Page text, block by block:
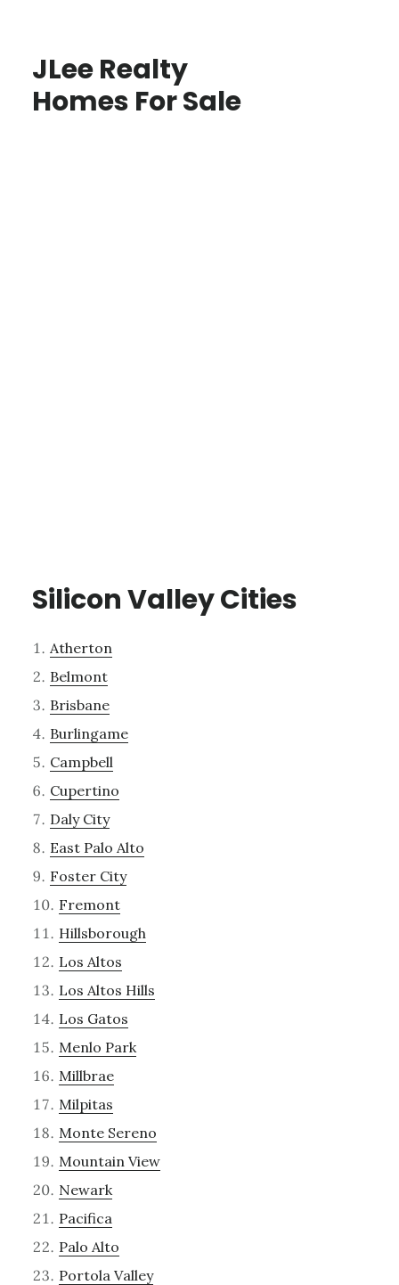
JLee Realty
Homes For Sale
Silicon Valley Cities
Atherton
Belmont
Brisbane
Burlingame
Campbell
Cupertino
Daly City
East Palo Alto
Foster City
Fremont
Hillsborough
Los Altos
Los Altos Hills
Los Gatos
Menlo Park
Millbrae
Milpitas
Monte Sereno
Mountain View
Newark
Pacifica
Palo Alto
Portola Valley